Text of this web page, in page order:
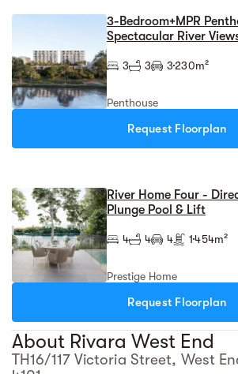
3-Bedroom+MPR
Spectacular River
3 3 3230m²
Penthouse
Request Floorplan
River Home Four -
Plunge Pool & Lift
4 4 4 1454m²
Prestige Home
Request Floorplan
About Rivara West End
TH16/117 Victoria Street, West